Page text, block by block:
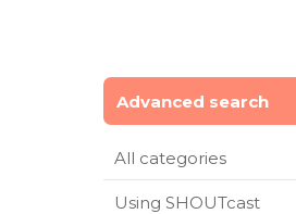
Advanced search
All categories
Using SHOUTcast